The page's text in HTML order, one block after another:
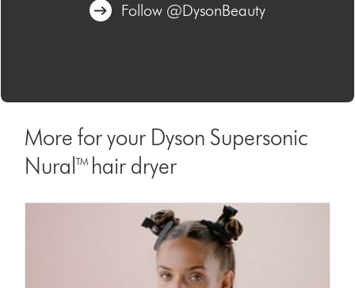
Follow @DysonBeauty
More for your Dyson Supersonic
Nural™ hair dryer